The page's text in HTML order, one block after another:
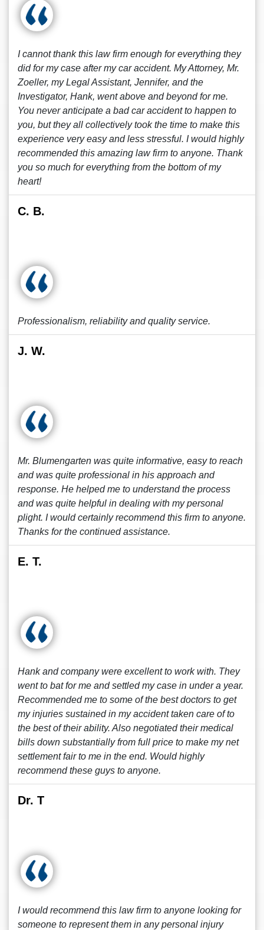
I cannot thank this law firm enough for everything they
did for my case after my car accident. My Attorney, Mr.
Zoeller, my Legal Assistant, Jennifer, and the
Investigator, Hank, went above and beyond for me.
You never anticipate a bad car accident to happen to
you, but they all collectively took the time to make this
experience very easy and less stressful. I would highly
recommended this amazing law firm to anyone. Thank
you so much for everything from the bottom of my
heart!
C. B.
Professionalism, reliability and quality service.
J. W.
Mr. Blumengarten was quite informative, easy to reach
and was quite professional in his approach and
response. He helped me to understand the process
and was quite helpful in dealing with my personal
plight. I would certainly recommend this firm to anyone.
Thanks for the continued assistance.
E. T.
Hank and company were excellent to work with. They
went to bat for me and settled my case in under a year.
Recommended me to some of the best doctors to get
my injuries sustained in my accident taken care of to
the best of their ability. Also negotiated their medical
bills down substantially from full price to make my net
settlement fair to me in the end. Would highly
recommend these guys to anyone.
Dr. T
I would recommend this law firm to anyone looking for
someone to represent them in any personal injury